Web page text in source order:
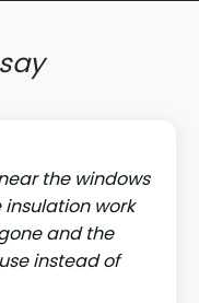
the windows
work
and the
instead of